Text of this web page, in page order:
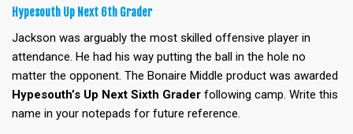
Hypesouth Up Next 6th Grader
Jackson was arguably the most skilled offensive player in
attendance. He had his way putting the ball in the hole no
matter the opponent. The Bonaire Middle product was awarded
Hypesouth’s Up Next Sixth Grader following camp. Write this
name in your notepads for future reference.